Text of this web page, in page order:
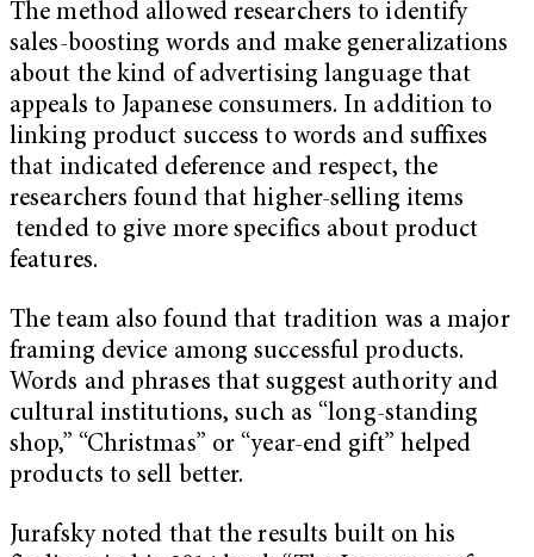
The method allowed researchers to identify
sales-boosting words and make generalizations
about the kind of advertising language that
appeals to Japanese consumers. In addition to
linking product success to words and suffixes
that indicated deference and respect, the
researchers found that higher-selling items
tended to give more specifics about product
features.
The team also found that tradition was a major
framing device among successful products.
Words and phrases that suggest authority and
cultural institutions, such as “long-standing
shop,” “Christmas” or “year-end gift” helped
products to sell better.
Jurafsky noted that the results built on his